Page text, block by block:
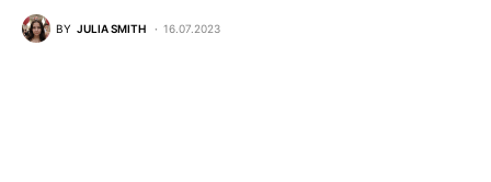
BY JULIA SMITH 16.07.2023